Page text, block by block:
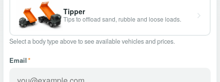
Tipper
Tips to offload sand, rubble and loose loads.
Select a body type above to see available vehicles and prices.
Email*